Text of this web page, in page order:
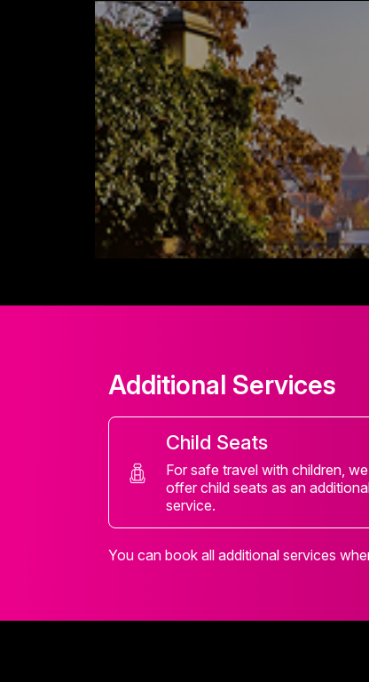
Additional Services
Child Seats
For safe travel with children, we
offer child seats as an
service.
You can book all additional services